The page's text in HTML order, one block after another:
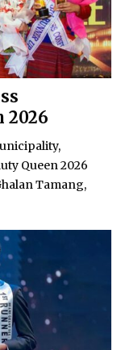
2026
Queen 2026
Tamang,